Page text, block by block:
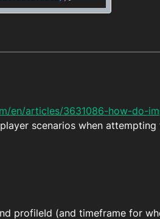
en/articles/3631086-how-do-
scenarios when
profileId (and timeframe for